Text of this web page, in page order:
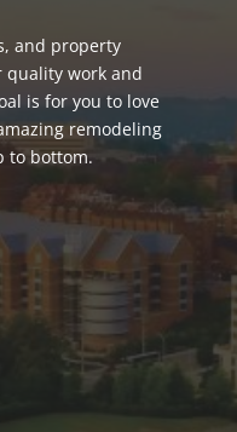
and property
quality work and
is for you to love
remodeling
to bottom.